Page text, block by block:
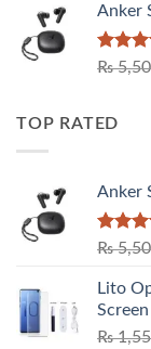
Anker
Rated
₨
TOP RATED
Anker
Rated
₨
Lito
₨